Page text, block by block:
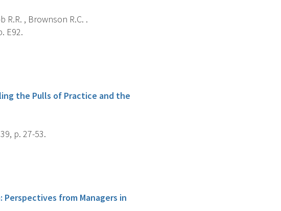
R.R. , Brownson R.C. .
E92.
the Pulls of Practice and the
p. 27-53.
from Managers in